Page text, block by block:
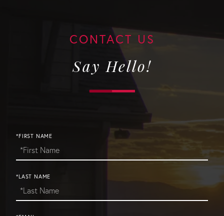
Say Hello!
*FIRST NAME
*LAST NAME